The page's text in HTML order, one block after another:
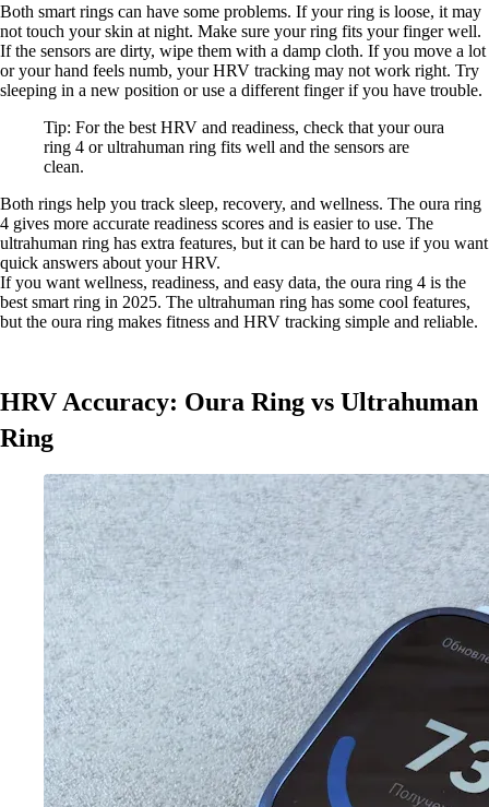
Both smart rings can have some problems. If your ring is loose, it may
not touch your skin at night. Make sure your ring fits your finger well.
If the sensors are dirty, wipe them with a damp cloth. If you move a lot
or your hand feels numb, your HRV tracking may not work right. Try
sleeping in a new position or use a different finger if you have trouble.
Tip: For the best HRV and readiness, check that your oura
ring 4 or ultrahuman ring fits well and the sensors are
clean.
Both rings help you track sleep, recovery, and wellness. The oura ring
4 gives more accurate readiness scores and is easier to use. The
ultrahuman ring has extra features, but it can be hard to use if you want
quick answers about your HRV.
If you want wellness, readiness, and easy data, the oura ring 4 is the
best smart ring in 2025. The ultrahuman ring has some cool features,
but the oura ring makes fitness and HRV tracking simple and reliable.
HRV Accuracy: Oura Ring vs Ultrahuman
Ring